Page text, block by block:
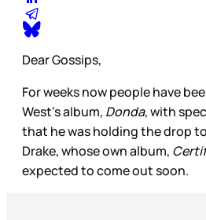
Dear Gossips,
For weeks now people have
West’s album, Donda, with
that he was holding the drop
Drake, whose own album,
expected to come out soon.